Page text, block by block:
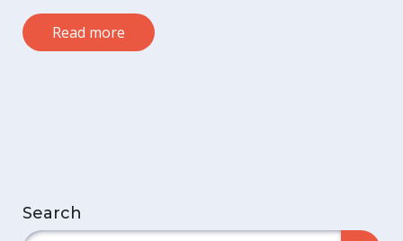
Read more
Search